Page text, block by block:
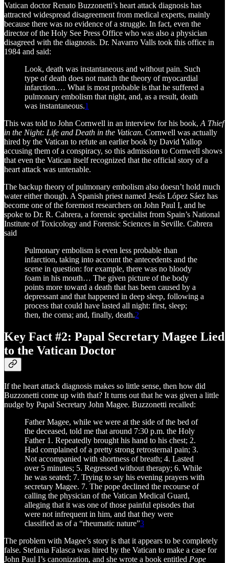
Vatican doctor Renato Buzzonetti’s heart attack diagnosis has
attracted widespread disagreement from medical experts, mainly
because there was no evidence of a struggle. In fact, even the
director of the Holy See Press Office who was also a physician
disagreed with the diagnosis. Dr. Navarro Valls took this office in
1984 and said:
Look, death was instantaneous and without pain. Such
type of death does not match the theory of myocardial
infarction.… What is most probable is that he suffered a
pulmonary embolism that night, and, as a result, death
was instantaneous.1
This was told to John Cornwell in an interview for his book, A Thief
in the Night: Life and Death in the Vatican. Cornwell was actually
hired by the Vatican to refute an earlier book by David Yallop
accusing them of a conspiracy, so this admission to Cornwell shows
that even the Vatican itself recognized that the official story of a
heart attack was untenable.
The backup theory of pulmonary embolism also doesn’t hold much
water either though. A Spanish priest named Jesús López Sáez has
become one of the foremost researchers on John Paul I, and he
spoke to Dr. R. Cabrera, a forensic specialist from Spain’s National
Institute of Toxicology and Forensic Sciences in Seville. Cabrera
said
Pulmonary embolism is even less probable than
infarction, taking into account the antecedents and the
scene in question: for example, there was no bloody
foam in his mouth… The given picture of the body
points more toward a death that has been caused by a
depressant and that happened in deep sleep, following a
process that could have lasted all night: first, sleep;
then, the coma; and, finally, death.2
Key Fact #2: Papal Secretary Magee Lied
to the Vatican Doctor
If the heart attack diagnosis makes so little sense, then how did
Buzzonetti come up with that? It turns out that he was given a little
nudge by Papal Secretary John Magee. Buzzonetti recalled:
Father Magee, while we were at the side of the bed of
the deceased, told me that around 7:30 p.m. the Holy
Father 1. Repeatedly brought his hand to his chest; 2.
Had complained of a pretty strong retrosternal pain; 3.
Not accompanied with shortness of breath; 4. Lasted
over 5 minutes; 5. Regressed without therapy; 6. While
he was seated; 7. Trying to say his evening prayers with
secretary Magee. 7. The pope declined the recourse of
calling the physician of the Vatican Medical Guard,
alleging that it was one of those painful episodes that
were not infrequent in him, and that they were
classified as of a “rheumatic nature”3
The problem with Magee’s story is that it appears to be completely
false. Stefania Falasca was hired by the Vatican to make a case for
John Paul I’s canonization, and she wrote a book entitled Pope